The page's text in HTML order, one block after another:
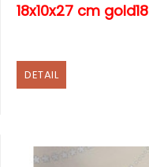
18x10x27 cm gold18
DETAIL